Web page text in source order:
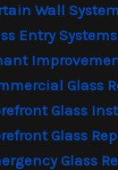
Wall
Entry Systems
Glass
Glass
Glass
Glass